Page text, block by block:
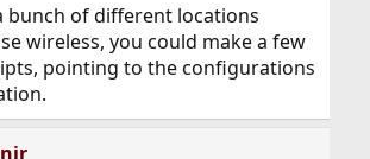
bunch of different locations
wireless, you could make a few
pointing to the configurations